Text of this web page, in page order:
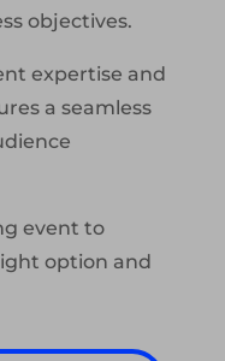
objectives.
expertise and
a seamless
event to
option and